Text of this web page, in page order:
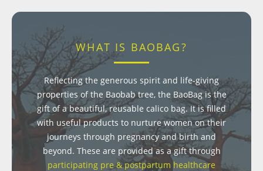
WHAT IS BAOBAG?
Reflecting the generous spirit and life-giving
properties of the Baobab tree, the BaoBag is the
gift of a beautiful, reusable calico bag. It is filled
with useful products to nurture women on their
journeys through pregnancy and birth and
beyond. These are provided as a gift through
participating pre & postpartum healthcare